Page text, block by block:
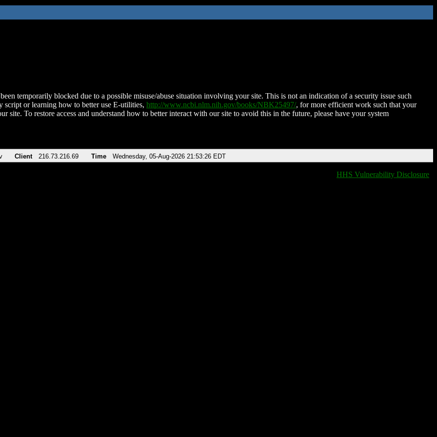
temporarily blocked due to a possible misuse/abuse situation involving your site. This is not an indication of a security issue such
script or learning how to better use E-utilities, http://www.ncbi.nlm.nih.gov/books/NBK25497/, for more efficient work such that your
site. To restore access and understand how to better interact with our site to avoid this in the future, please have your system
Client 216.73.216.69 Time Wednesday, 05-Aug-2026 21:53:26 EDT
HHS Vulnerability Disclosure